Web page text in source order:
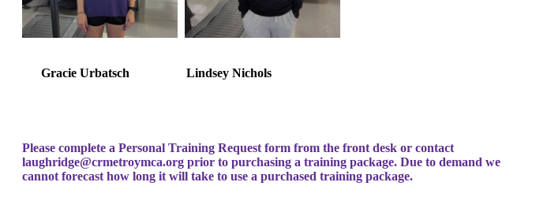
Gracie Urbatsch Lindsey Nichols
Please complete a Personal Training Request form from the front desk or contact
laughridge@crmetroymca.org prior to purchasing a training package. Due to demand we
cannot forecast how long it will take to use a purchased training package.